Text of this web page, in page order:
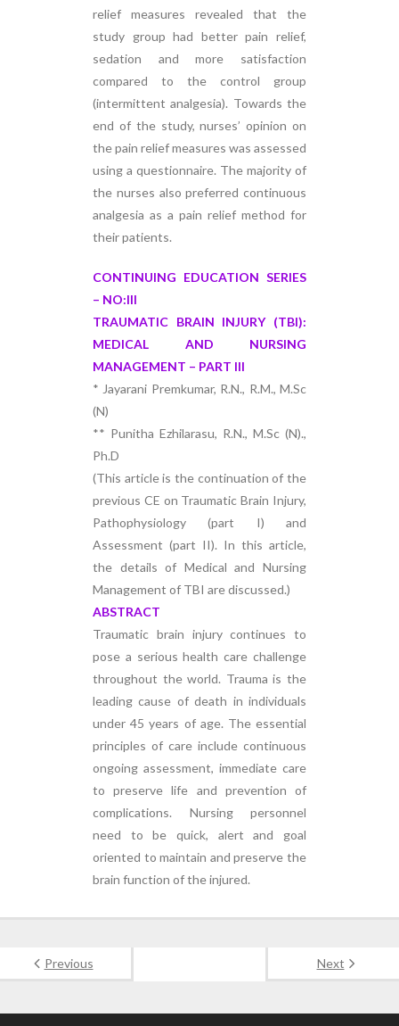
relief measures revealed that the
study group had better pain relief,
sedation and more satisfaction
compared to the control group
(intermittent analgesia). Towards the
end of the study, nurses’ opinion on
the pain relief measures was assessed
using a questionnaire. The majority of
the nurses also preferred continuous
analgesia as a pain relief method for
their patients.
CONTINUING EDUCATION SERIES
– NO:III
TRAUMATIC BRAIN INJURY (TBI):
MEDICAL AND NURSING
MANAGEMENT – PART III
* Jayarani Premkumar, R.N., R.M., M.Sc
(N)
** Punitha Ezhilarasu, R.N., M.Sc (N).,
Ph.D
(This article is the continuation of the
previous CE on Traumatic Brain Injury,
Pathophysiology (part I) and
Assessment (part II). In this article,
the details of Medical and Nursing
Management of TBI are discussed.)
ABSTRACT
Traumatic brain injury continues to
pose a serious health care challenge
throughout the world. Trauma is the
leading cause of death in individuals
under 45 years of age. The essential
principles of care include continuous
ongoing assessment, immediate care
to preserve life and prevention of
complications. Nursing personnel
need to be quick, alert and goal
oriented to maintain and preserve the
brain function of the injured.
Previous Next